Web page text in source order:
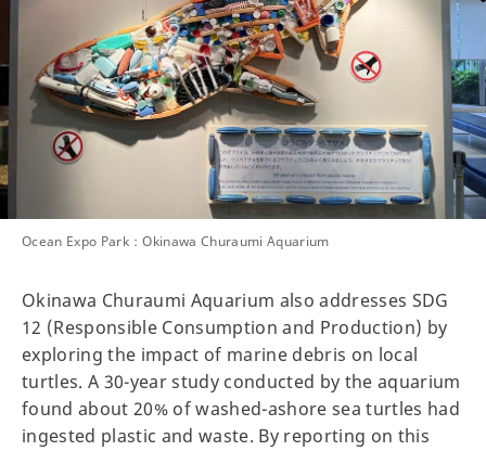
Ocean Expo Park：Okinawa Churaumi Aquarium
Okinawa Churaumi Aquarium also addresses SDG
12 (Responsible Consumption and Production) by
exploring the impact of marine debris on local
turtles. A 30-year study conducted by the aquarium
found about 20% of washed-ashore sea turtles had
ingested plastic and waste. By reporting on this